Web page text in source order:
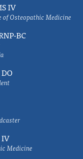
IV
Osteopathic Medicine
BC
Medicine